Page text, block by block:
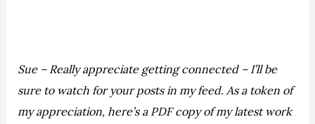
Sue – Really appreciate getting connected – I’ll be
sure to watch for your posts in my feed. As a token of
my appreciation, here’s a PDF copy of my latest work